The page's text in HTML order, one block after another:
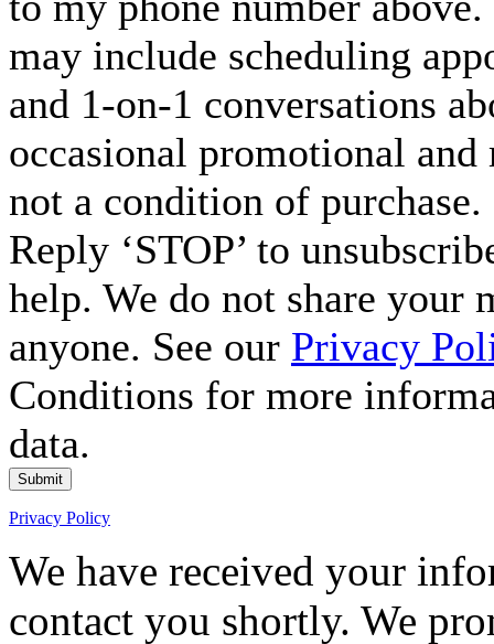
may include scheduling
and 1-on-1 conversations
occasional promotional and
not a condition of
Reply ‘STOP’ to
help. We do not share
anyone. See our Privacy
Conditions for more
data.
Submit
Privacy Policy
We have received your
contact you shortly. We